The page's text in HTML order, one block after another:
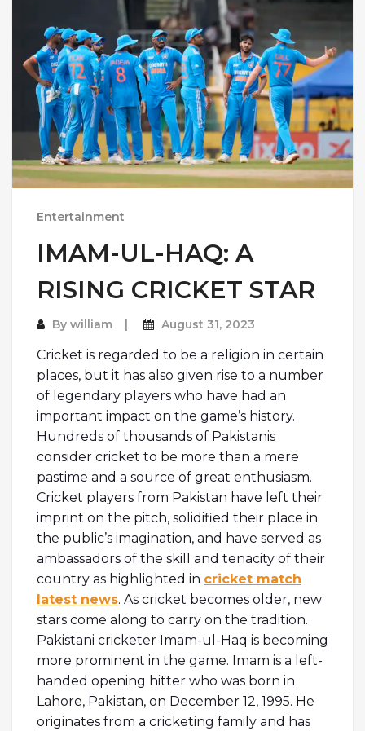
Entertainment
IMAM-UL-HAQ: A
RISING CRICKET STAR
By william August 31, 2023
Cricket is regarded to be a religion in certain
places, but it has also given rise to a number
of legendary players who have had an
important impact on the game’s history.
Hundreds of thousands of Pakistanis
consider cricket to be more than a mere
pastime and a source of great enthusiasm.
Cricket players from Pakistan have left their
imprint on the pitch, solidified their place in
the public’s imagination, and have served as
ambassadors of the skill and tenacity of their
country as highlighted in cricket match
latest news. As cricket becomes older, new
stars come along to carry on the tradition.
Pakistani cricketer Imam-ul-Haq is becoming
more prominent in the game. Imam is a left-
handed opening hitter who was born in
Lahore, Pakistan, on December 12, 1995. He
originates from a cricketing family and has